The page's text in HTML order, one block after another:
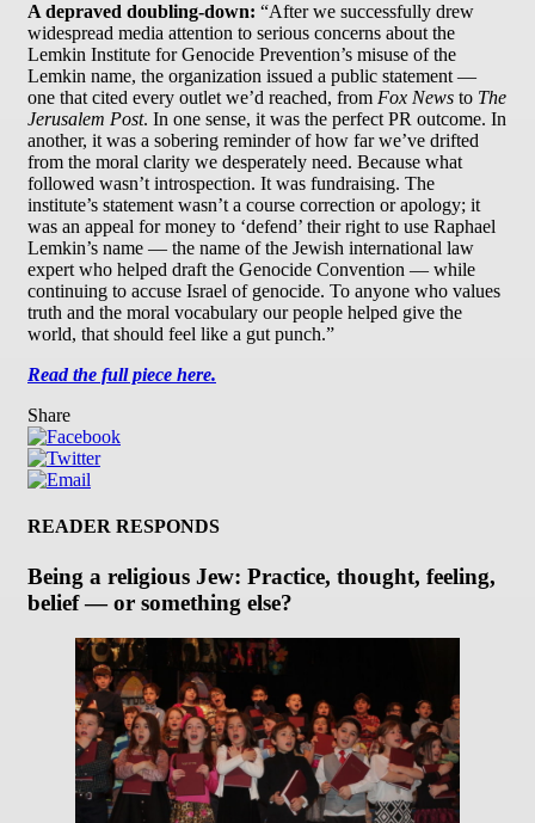
A depraved doubling-down: “After we successfully drew
widespread media attention to serious concerns about the
Lemkin Institute for Genocide Prevention’s misuse of the
Lemkin name, the organization issued a public statement —
one that cited every outlet we’d reached, from Fox News to The
Jerusalem Post. In one sense, it was the perfect PR outcome. In
another, it was a sobering reminder of how far we’ve drifted
from the moral clarity we desperately need. Because what
followed wasn’t introspection. It was fundraising. The
institute’s statement wasn’t a course correction or apology; it
was an appeal for money to ‘defend’ their right to use Raphael
Lemkin’s name — the name of the Jewish international law
expert who helped draft the Genocide Convention — while
continuing to accuse Israel of genocide. To anyone who values
truth and the moral vocabulary our people helped give the
world, that should feel like a gut punch.”
Read the full piece here.
Share
READER RESPONDS
Being a religious Jew: Practice, thought, feeling,
belief — or something else?